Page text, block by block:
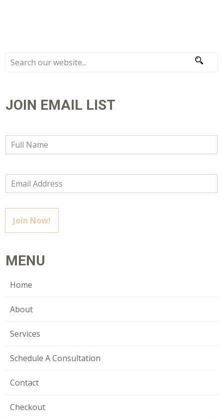
JOIN EMAIL LIST
Join Now!
MENU
Home
About
Services
Schedule A Consultation
Contact
Checkout